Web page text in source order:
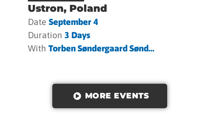
Ustron, Poland
Date September 4
Duration 3 Days
With Torben Søndergaard Sønd...
MORE EVENTS